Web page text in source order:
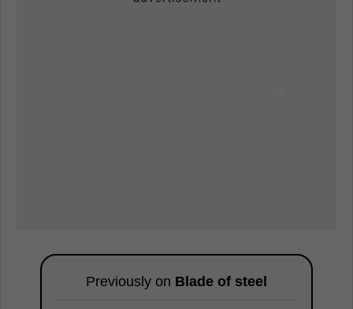
Previously on Blade of steel